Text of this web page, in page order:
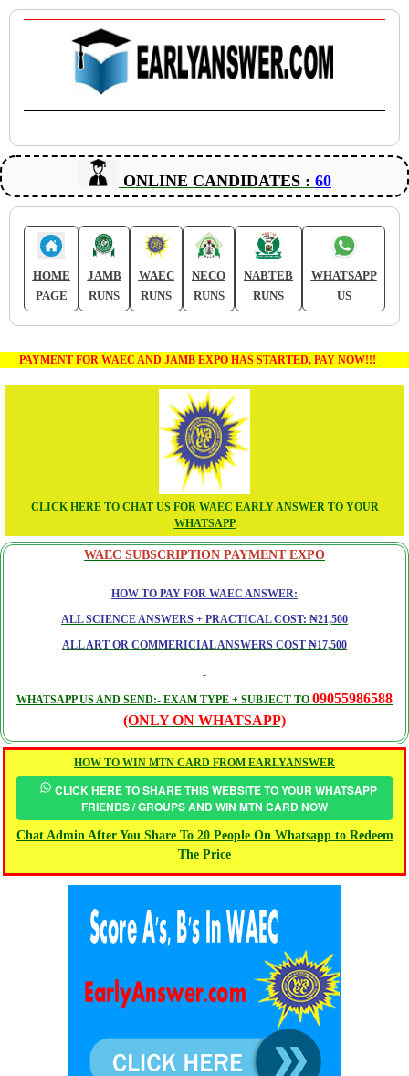
ONLINE CANDIDATES : 60
HOME
PAGE
JAMB
RUNS
WAEC
RUNS
NECO
RUNS
NABTEB
RUNS
WHATSAPP
US
PAYMENT FOR WAEC AND JAMB EXPO HAS STARTED, PAY NOW!!!
CLICK HERE TO CHAT US FOR WAEC EARLY ANSWER TO YOUR
WHATSAPP
WAEC SUBSCRIPTION PAYMENT EXPO
HOW TO PAY FOR WAEC ANSWER:
ALL SCIENCE ANSWERS + PRACTICAL COST: ₦21,500
ALL ART OR COMMERICIAL ANSWERS COST ₦17,500
WHATSAPP US AND SEND:- EXAM TYPE + SUBJECT TO 09055986588
(ONLY ON WHATSAPP)
HOW TO WIN MTN CARD FROM EARLYANSWER
CLICK HERE TO SHARE THIS WEBSITE TO YOUR WHATSAPP
FRIENDS / GROUPS AND WIN MTN CARD NOW
Chat Admin After You Share To 20 People On Whatsapp to Redeem
The Price